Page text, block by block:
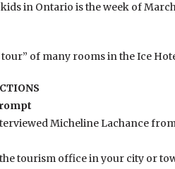
in Ontario is the week of
tour” of many rooms in the Ice
Micheline Lachance
tourism office in your city or